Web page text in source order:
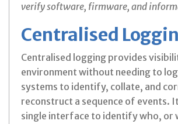
verify software, firmware, and
Centralised
Centralised logging provides
environment without needing to
systems to identify, collate, and
reconstruct a sequence of events.
single interface to identify who, or